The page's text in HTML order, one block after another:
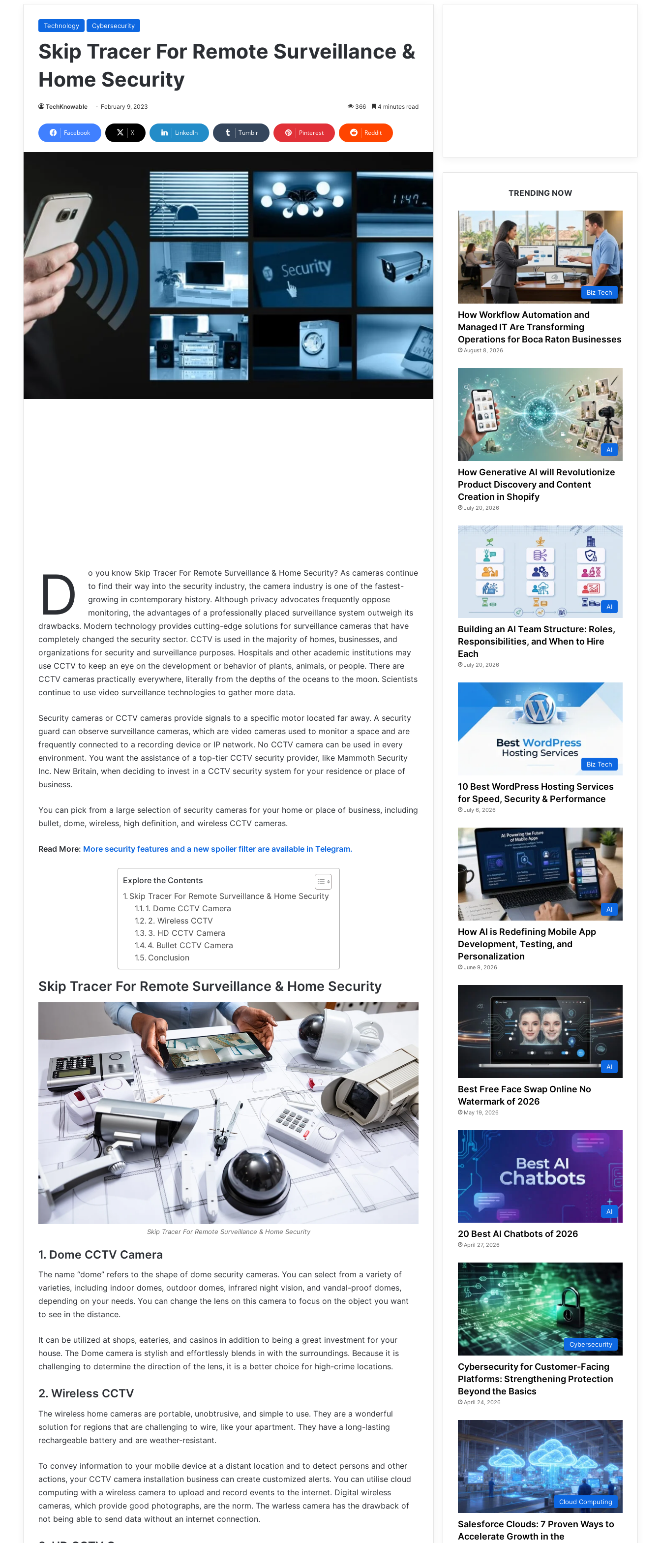
Technology Cybersecurity
Skip Tracer For Remote Surveillance &
Home Security
TechKnowable February 9, 2023 366 4 minutes read
Facebook X LinkedIn Tumblr Pinterest Reddit
D
o you know Skip Tracer For Remote Surveillance & Home Security? As cameras continue
to find their way into the security industry, the camera industry is one of the fastest-
growing in contemporary history. Although privacy advocates frequently oppose
monitoring, the advantages of a professionally placed surveillance system outweigh its
drawbacks. Modern technology provides cutting-edge solutions for surveillance cameras that have
completely changed the security sector. CCTV is used in the majority of homes, businesses, and
organizations for security and surveillance purposes. Hospitals and other academic institutions may
use CCTV to keep an eye on the development or behavior of plants, animals, or people. There are
CCTV cameras practically everywhere, literally from the depths of the oceans to the moon. Scientists
continue to use video surveillance technologies to gather more data.
Security cameras or CCTV cameras provide signals to a specific motor located far away. A security
guard can observe surveillance cameras, which are video cameras used to monitor a space and are
frequently connected to a recording device or IP network. No CCTV camera can be used in every
environment. You want the assistance of a top-tier CCTV security provider, like Mammoth Security
Inc. New Britain, when deciding to invest in a CCTV security system for your residence or place of
business.
You can pick from a large selection of security cameras for your home or place of business, including
bullet, dome, wireless, high definition, and wireless CCTV cameras.
Read More: More security features and a new spoiler filter are available in Telegram.
Explore the Contents
Skip Tracer For Remote Surveillance & Home Security
1. Dome CCTV Camera
2. Wireless CCTV
3. HD CCTV Camera
4. Bullet CCTV Camera
Conclusion
Skip Tracer For Remote Surveillance & Home Security
Skip Tracer For Remote Surveillance & Home Security
1. Dome CCTV Camera
The name “dome” refers to the shape of dome security cameras. You can select from a variety of
varieties, including indoor domes, outdoor domes, infrared night vision, and vandal-proof domes,
depending on your needs. You can change the lens on this camera to focus on the object you want
to see in the distance.
It can be utilized at shops, eateries, and casinos in addition to being a great investment for your
house. The Dome camera is stylish and effortlessly blends in with the surroundings. Because it is
challenging to determine the direction of the lens, it is a better choice for high-crime locations.
2. Wireless CCTV
The wireless home cameras are portable, unobtrusive, and simple to use. They are a wonderful
solution for regions that are challenging to wire, like your apartment. They have a long-lasting
rechargeable battery and are weather-resistant.
To convey information to your mobile device at a distant location and to detect persons and other
actions, your CCTV camera installation business can create customized alerts. You can utilise cloud
computing with a wireless camera to upload and record events to the internet. Digital wireless
cameras, which provide good photographs, are the norm. The warless camera has the drawback of
not being able to send data without an internet connection.
TRENDING NOW
Biz Tech
How Workflow Automation and
Managed IT Are Transforming
Operations for Boca Raton Businesses
August 8, 2026
AI
How Generative AI will Revolutionize
Product Discovery and Content
Creation in Shopify
July 20, 2026
AI
Building an AI Team Structure: Roles,
Responsibilities, and When to Hire
Each
July 20, 2026
Biz Tech
10 Best WordPress Hosting Services
for Speed, Security & Performance
July 6, 2026
AI
How AI is Redefining Mobile App
Development, Testing, and
Personalization
June 9, 2026
AI
Best Free Face Swap Online No
Watermark of 2026
May 19, 2026
AI
20 Best AI Chatbots of 2026
April 27, 2026
Cybersecurity
Cybersecurity for Customer-Facing
Platforms: Strengthening Protection
Beyond the Basics
April 24, 2026
Cloud Computing
Salesforce Clouds: 7 Proven Ways to
Accelerate Growth in the